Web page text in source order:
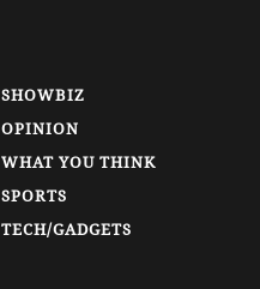
SHOWBIZ
OPINION
WHAT YOU THINK
SPORTS
TECH/GADGETS